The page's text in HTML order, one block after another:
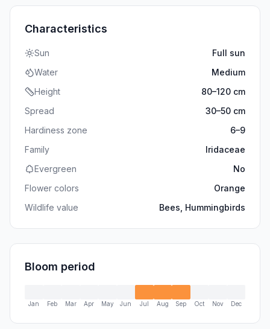
Characteristics
Sun
Full sun
Water
Medium
Height
80–120 cm
Spread
30–50 cm
Hardiness zone
6–9
Family
Iridaceae
Evergreen
No
Flower colors
Orange
Wildlife value
Bees, Hummingbirds
Bloom period
Jan Feb Mar Apr May Jun Jul Aug Sep Oct Nov Dec